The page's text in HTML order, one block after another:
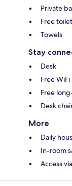
Private
Free
Towels
Stay
Desk
Free WiFi
Free
Desk
More
Daily
In-room
Access